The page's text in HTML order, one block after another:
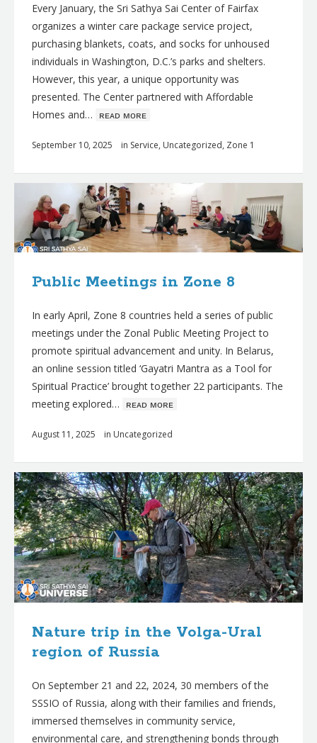
Every January, the Sri Sathya Sai Center of Fairfax
organizes a winter care package service project,
purchasing blankets, coats, and socks for unhoused
individuals in Washington, D.C.’s parks and shelters.
However, this year, a unique opportunity was
presented. The Center partnered with Affordable
Homes and… ʀᴇᴀᴅ ᴍᴏʀᴇ
September 10, 2025 in Service, Uncategorized, Zone 1
Public Meetings in Zone 8
In early April, Zone 8 countries held a series of public
meetings under the Zonal Public Meeting Project to
promote spiritual advancement and unity. In Belarus,
an online session titled ‘Gayatri Mantra as a Tool for
Spiritual Practice’ brought together 22 participants. The
meeting explored… ʀᴇᴀᴅ ᴍᴏʀᴇ
August 11, 2025 in Uncategorized
Nature trip in the Volga-Ural
region of Russia
On September 21 and 22, 2024, 30 members of the
SSSIO of Russia, along with their families and friends,
immersed themselves in community service,
environmental care, and strengthening bonds through